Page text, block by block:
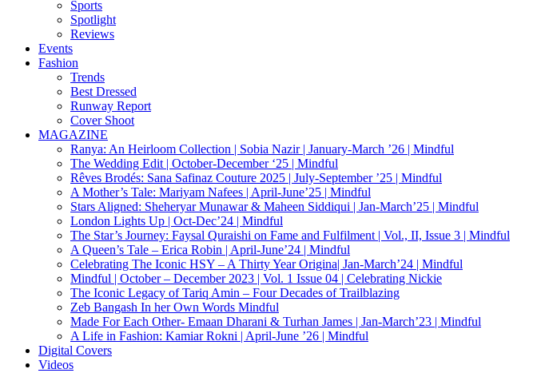
Sports
Spotlight
Reviews
Events
Fashion
Trends
Best Dressed
Runway Report
Cover Shoot
MAGAZINE
Ranya: An Heirloom Collection | Sobia Nazir | January-March ’26 | Mindful
The Wedding Edit | October-December ‘25 | Mindful
Rêves Brodés: Sana Safinaz Couture 2025 | July-September ’25 | Mindful
A Mother’s Tale: Mariyam Nafees | April-June’25 | Mindful
Stars Aligned: Sheheryar Munawar & Maheen Siddiqui | Jan-March’25 | Mindful
London Lights Up | Oct-Dec’24 | Mindful
The Star’s Journey: Faysal Quraishi on Fame and Fulfilment | Vol., II, Issue 3 | Mindful
A Queen’s Tale – Erica Robin | April-June’24 | Mindful
Celebrating The Iconic HSY – A Thirty Year Origina| Jan-March’24 | Mindful
Mindful | October – December 2023 | Vol. 1 Issue 04 | Celebrating Nickie
The Iconic Legacy of Tariq Amin – Four Decades of Trailblazing
Zeb Bangash In her Own Words Mindful
Made For Each Other- Emaan Dharani & Turhan James | Jan-March’23 | Mindful
A Life in Fashion: Kamiar Rokni | April-June ’26 | Mindful
Digital Covers
Videos